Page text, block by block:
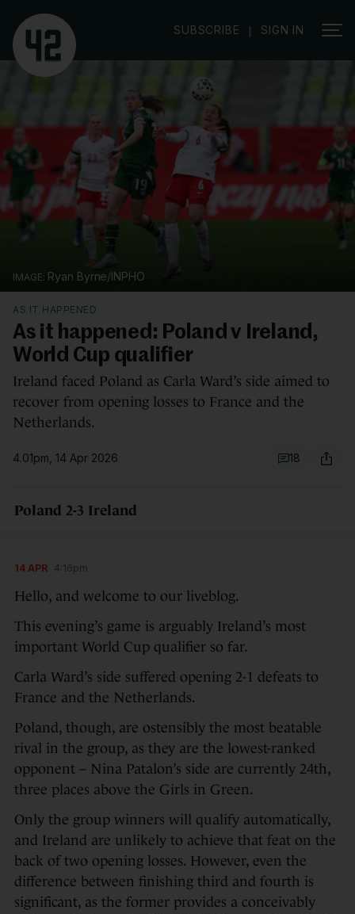
SUBSCRIBE | SIGN IN
Ryan Byrne/INPHO
AS IT HAPPENED
As it happened: Poland v Ireland,
World Cup qualifier
Ireland faced Poland as Carla Ward’s side aimed to
recover from opening losses to France and the
Netherlands.
4.01pm, 14 Apr 2026 18
Poland 2-3 Ireland
14 APR 4:16pm
Hello, and welcome to our liveblog.
This evening’s game is arguably Ireland’s most
important World Cup qualifier so far.
Carla Ward’s side suffered opening 2-1 defeats to
France and the Netherlands.
Poland, though, are ostensibly the most beatable
rival in the group, as they are the lowest-ranked
opponent – Nina Patalon’s side are currently 24th,
three places above the Girls in Green.
Only the group winners will qualify automatically,
and Ireland are unlikely to achieve that feat on the
back of two opening losses. However, even the
difference between finishing third and fourth is
significant, as the former provides a conceivably